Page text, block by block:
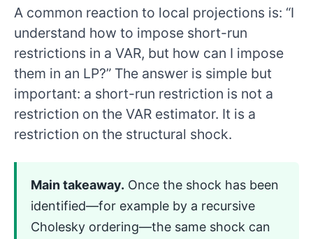
A common reaction to local projections is: “I
understand how to impose short-run
restrictions in a VAR, but how can I impose
them in an LP?” The answer is simple but
important: a short-run restriction is not a
restriction on the VAR estimator. It is a
restriction on the structural shock.
Main takeaway. Once the shock has been
identified—for example by a recursive
Cholesky ordering—the same shock can